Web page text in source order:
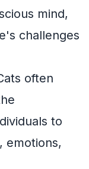
mind,
challenges
often
to
emotions,